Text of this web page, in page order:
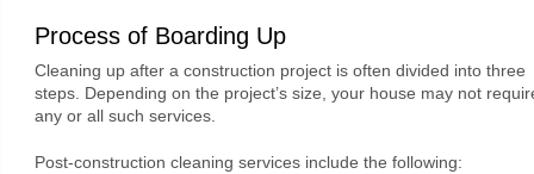
Process of Boarding Up
Cleaning up after a construction project is often divided into three
steps. Depending on the project’s size, your house may not
any or all such services.
Post-construction cleaning services include the following: